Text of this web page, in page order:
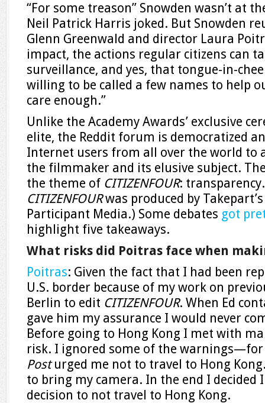
“For some treason” Snowden wasn’t at
Neil Patrick Harris joked. But Snowden
Glenn Greenwald and director Laura
impact, the actions regular citizens can
surveillance, and yes, that tongue-in-
willing to be called a few names to help
care enough.”
Unlike the Academy Awards’ exclusive
elite, the Reddit forum is democratized
Internet users from all over the world to
the filmmaker and its elusive subject.
the theme of CITIZENFOUR:
CITIZENFOURwas produced by
Participant Media.) Some debates got
highlight five takeaways.
What risks did Poitras face when
Poitras: Given the fact that I had been
U.S. border because of my work on
Berlin to edit CITIZENFOUR. When Ed
gave him my assurance I would never
Before going to Hong Kong I met with
risk. I ignored some of the
Posturged me not to travel to Hong
to bring my camera. In the end I decided
decision to not travel to Hong Kong.